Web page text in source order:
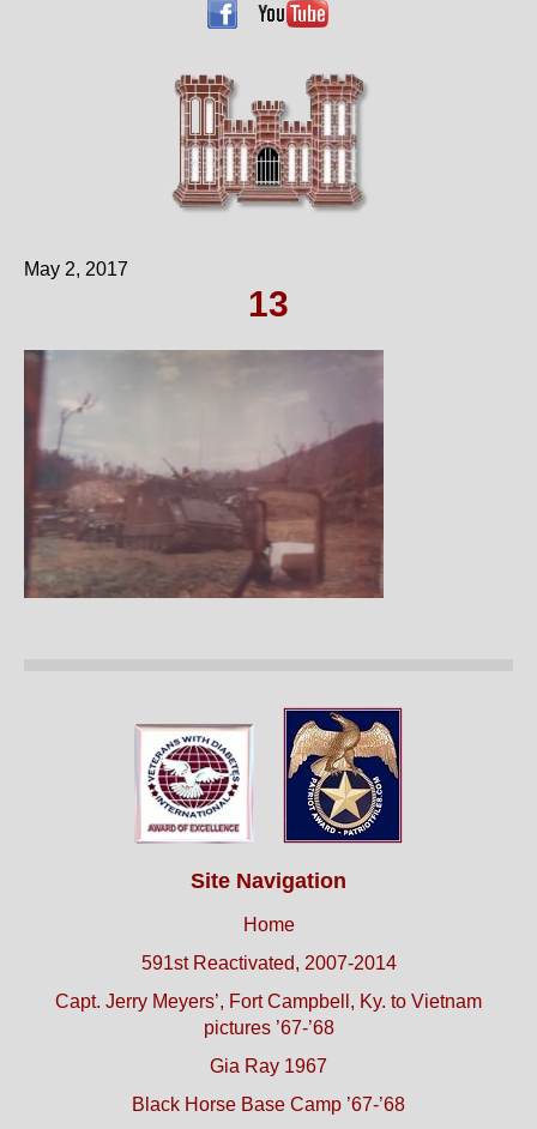
May 2, 2017
13
Site Navigation
Home
591st Reactivated, 2007-2014
Capt. Jerry Meyers’, Fort Campbell, Ky. to Vietnam
pictures ’67-’68
Gia Ray 1967
Black Horse Base Camp ’67-’68